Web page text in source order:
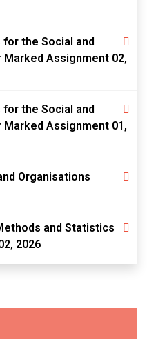
for the Social and
Assignment 02,
for the Social and
Assignment 01,
Organisations
and Statistics
2026